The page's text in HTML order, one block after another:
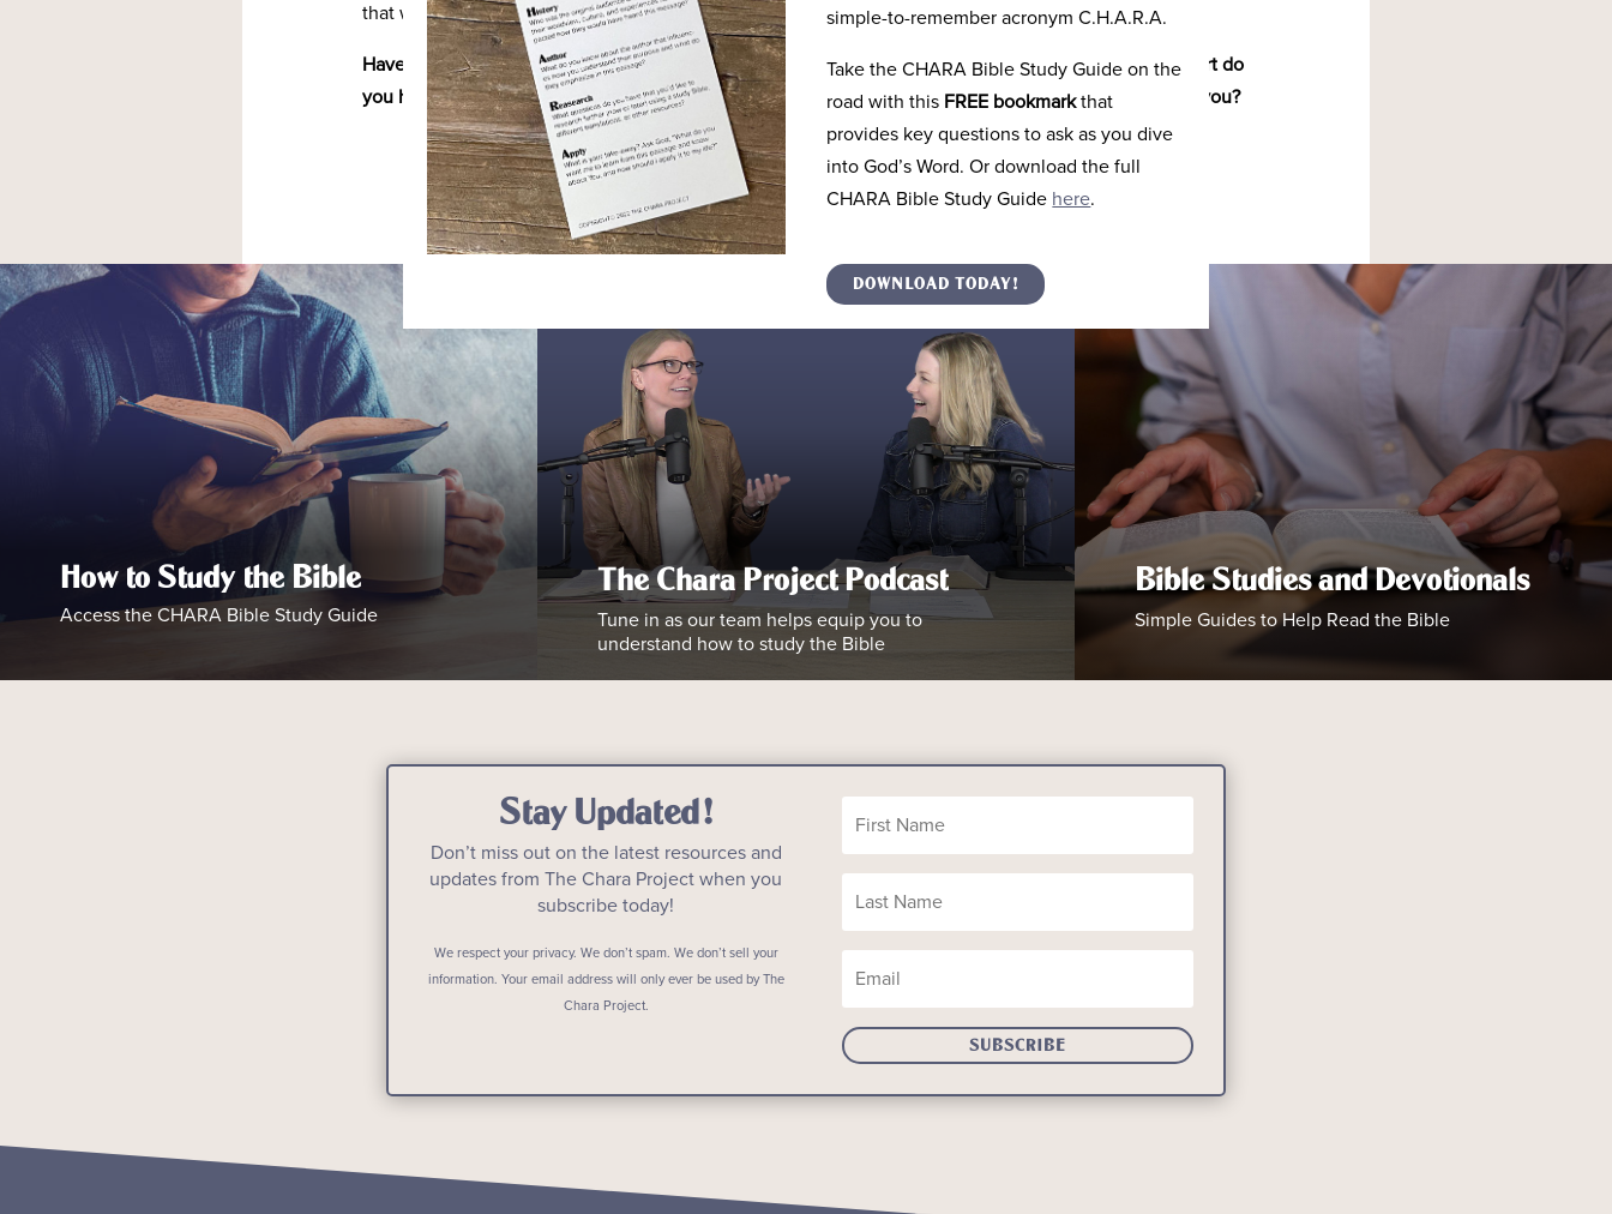
simple-to-remember acronym C.H.A.R.A.
Take the CHARA Bible Study Guide on the
road with this FREE bookmarkthat
provides key questions to ask as you dive
into God’s Word. Or download the full
CHARA Bible Study Guide here.
DOWNLOAD TODAY!
that we would be saved.
Have you ever thought of the Bible as a book that is telling a story of God’s love for you? What comfort do
you have in knowing that Jesus’ sacrifice was for you and that He wants a personal relationship with you?
How to Study the Bible
Access the CHARA Bible Study Guide
The Chara Project Podcast
Tune in as our team helps equip you to
understand how to study the Bible
Bible Studies and Devotionals
Simple Guides to Help Read the Bible
Stay Updated!
Don’t miss out on the latest resources and
updates from The Chara Project when you
subscribe today!
We respect your privacy. We don’t spam. We don’t sell your
information. Your email address will only ever be used by The
Chara Project.
SUBSCRIBE